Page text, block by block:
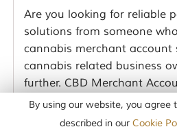
Are you looking for reliable
solutions from someone
cannabis merchant account
cannabis related business
further. CBD Merchant
By using our website, you agree
described in our Cookie